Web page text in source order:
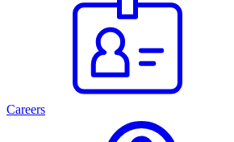
Careers